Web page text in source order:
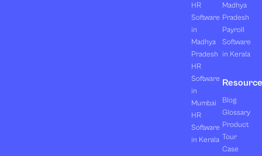
HR
Software
in
Madhya
Pradesh
HR
Software
in
Mumbai
HR
Software
in Kerala
Madhya
Pradesh
Payroll
Software
in Kerala
Blog
Glossary
Product
Tour
Case